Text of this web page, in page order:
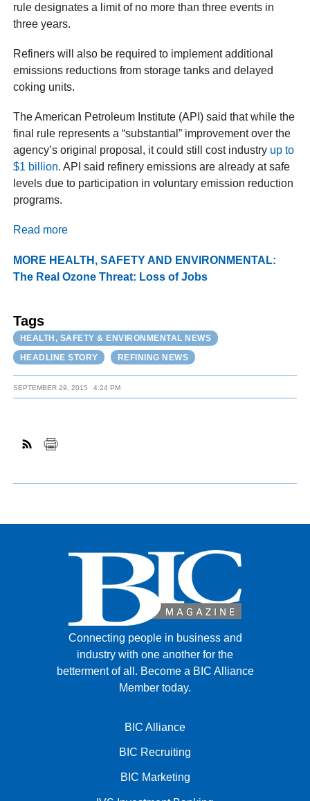
rule designates a limit of no more than three events in
three years.
Refiners will also be required to implement additional
emissions reductions from storage tanks and delayed
coking units.
The American Petroleum Institute (API) said that while the
final rule represents a “substantial” improvement over the
agency’s original proposal, it could still cost industry up to
$1 billion. API said refinery emissions are already at safe
levels due to participation in voluntary emission reduction
programs.
Read more
MORE HEALTH, SAFETY AND ENVIRONMENTAL:
The Real Ozone Threat: Loss of Jobs
Tags
HEALTH, SAFETY & ENVIRONMENTAL NEWS
HEADLINE STORY
REFINING NEWS
SEPTEMBER 29, 2015 4:24 PM
Connecting people in business and
industry with one another for the
betterment of all. Become a BIC Alliance
Member today.
BIC Alliance
BIC Recruiting
BIC Marketing